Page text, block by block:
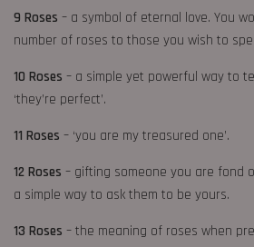
9 Roses – a symbol of eternal love. You
number of roses to those you wish to
10 Roses – a simple yet powerful way to
‘they’re perfect’.
11 Roses – ‘you are my treasured one’.
12 Roses – gifting someone you are fond
a simple way to ask them to be yours.
13 Roses – the meaning of roses when